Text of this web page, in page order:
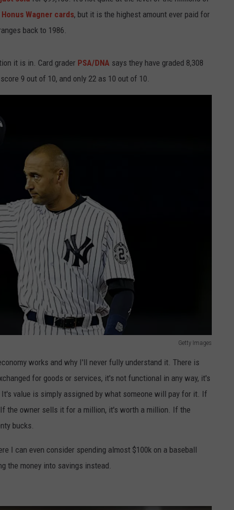
WEBSITE DEVELOPMENT
Honus Wagner cards, but it is the highest amount ever paid for
back to 1986.
it is in. Card grader PSA/DNA says they have graded 8,308
9 out of 10, and only 22 as 10 out of 10.
Getty Images
works and why I'll never fully understand it. There is
for goods or services, it's not functional in any way, it's
value is simply assigned by what someone will pay for it. If
the owner sells it for a million, it's worth a million. If the
bucks.
I can even consider spending almost $100k on a baseball
the money into savings instead.